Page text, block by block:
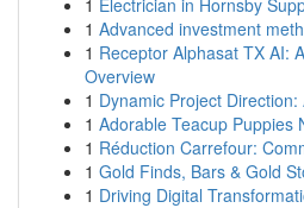
1 Electrician in Hornsby
1 Advanced investment
1 Receptor Alphasat TX AI:
Overview
1 Dynamic Project
1 Adorable Teacup Puppies
1 Réduction Carrefour:
1 Gold Finds, Bars & Gold
1 Driving Digital